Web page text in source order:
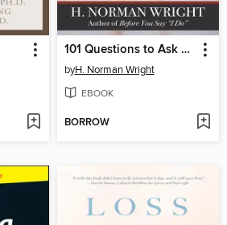
101 Questions to Ask Before You Get Engaged
byH. Norman Wright
EBOOK
BORROW